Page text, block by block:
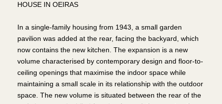
HOUSE IN OEIRAS
In a single-family housing from 1943, a small garden
pavilion was added at the rear, facing the backyard, which
now contains the new kitchen. The expansion is a new
volume characterised by contemporary design and floor-to-
ceiling openings that maximise the indoor space while
maintaining a small scale in its relationship with the outdoor
space. The new volume is situated between the rear of the